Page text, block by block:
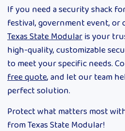
If you need a security shack
festival, government event,
Texas State Modularis your
high-quality, customizable
to meet your specific needs.
free quote, and let our team
perfect solution.
Protect what matters most
from Texas State Modular!